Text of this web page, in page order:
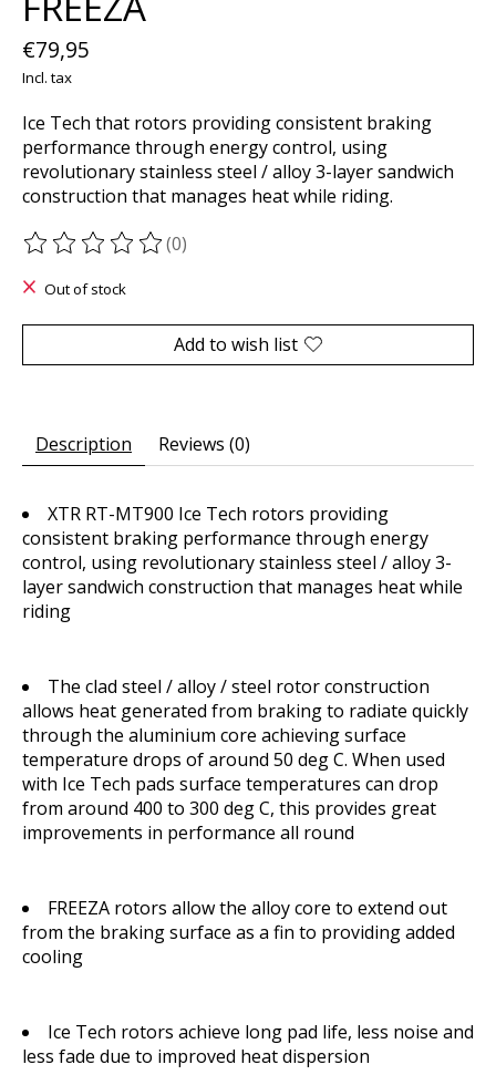
€79,95
Incl. tax
Ice Tech that rotors providing consistent braking
performance through energy control, using
revolutionary stainless steel / alloy 3-layer sandwich
construction that manages heat while riding.
The rating of this product is
(0)
Out of stock
Add to wish list
Description Reviews (0)
XTR RT-MT900 Ice Tech rotors providing
consistent braking performance through energy
control, using revolutionary stainless steel / alloy 3-
layer sandwich construction that manages heat while
riding
The clad steel / alloy / steel rotor construction
allows heat generated from braking to radiate quickly
through the aluminium core achieving surface
temperature drops of around 50 deg C. When used
with Ice Tech pads surface temperatures can drop
from around 400 to 300 deg C, this provides great
improvements in performance all round
FREEZA rotors allow the alloy core to extend out
from the braking surface as a fin to providing added
cooling
Ice Tech rotors achieve long pad life, less noise and
less fade due to improved heat dispersion